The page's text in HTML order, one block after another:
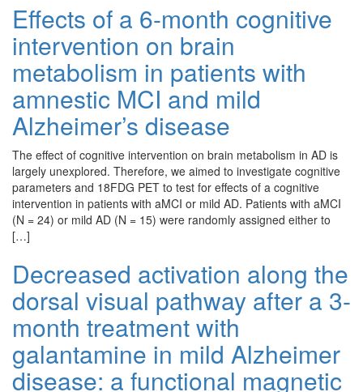
Effects of a 6-month cognitive
intervention on brain
metabolism in patients with
amnestic MCI and mild
Alzheimer’s disease
The effect of cognitive intervention on brain metabolism in AD is
largely unexplored. Therefore, we aimed to investigate cognitive
parameters and 18FDG PET to test for effects of a cognitive
intervention in patients with aMCI or mild AD. Patients with aMCI
(N = 24) or mild AD (N = 15) were randomly assigned either to
[…]
Decreased activation along the
dorsal visual pathway after a 3-
month treatment with
galantamine in mild Alzheimer
disease: a functional magnetic